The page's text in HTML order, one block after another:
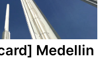
Medellin